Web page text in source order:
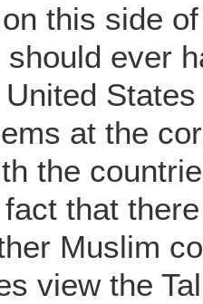
this side
ever
at the
the
that
Muslim
view the